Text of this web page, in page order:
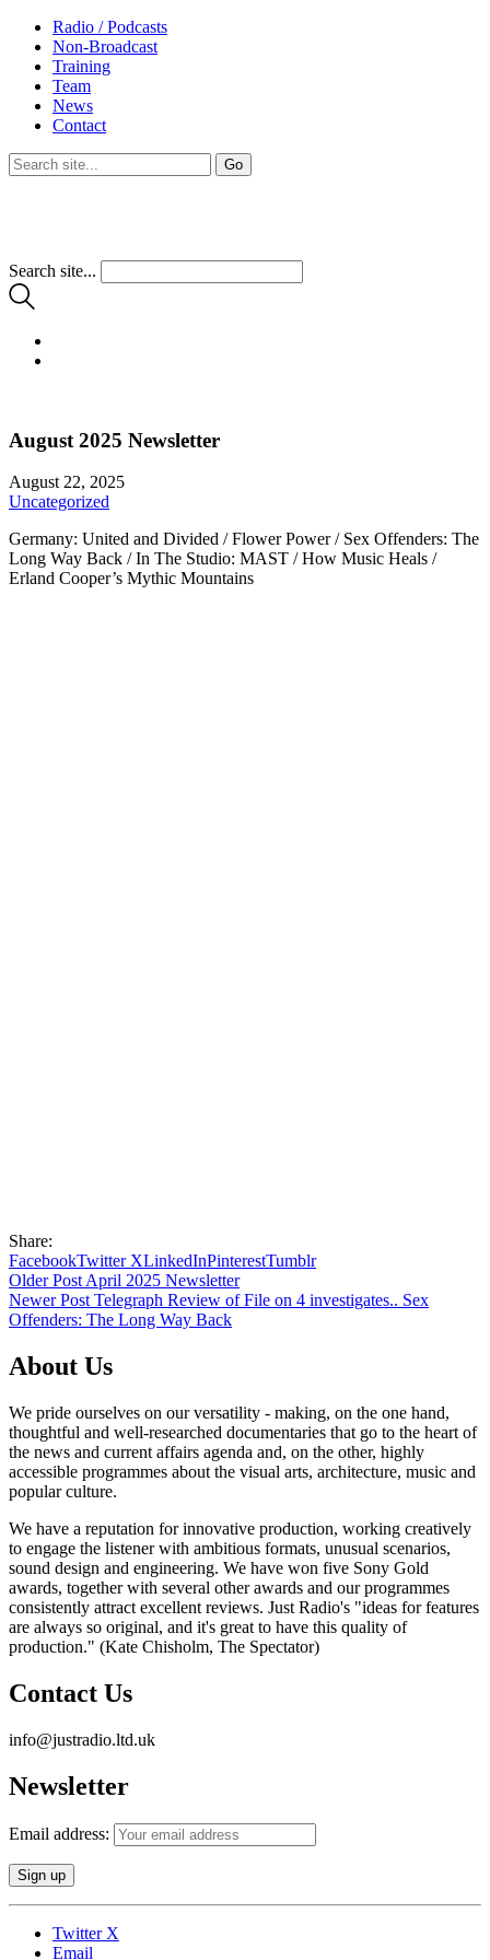
Radio / Podcasts
Non-Broadcast
Training
Team
News
Contact
Search site...
August 2025 Newsletter
August 22, 2025
Uncategorized
Germany: United and Divided / Flower Power / Sex Offenders: The
Long Way Back / In The Studio: MAST / How Music Heals /
Erland Cooper’s Mythic Mountains
Share:
FacebookTwitter XLinkedInPinterestTumblr
Older PostApril 2025 Newsletter
Newer PostTelegraph Review of File on 4 investigates.. Sex
Offenders: The Long Way Back
About Us
We pride ourselves on our versatility - making, on the one hand,
thoughtful and well-researched documentaries that go to the heart of
the news and current affairs agenda and, on the other, highly
accessible programmes about the visual arts, architecture, music and
popular culture.
We have a reputation for innovative production, working creatively
to engage the listener with ambitious formats, unusual scenarios,
sound design and engineering. We have won five Sony Gold
awards, together with several other awards and our programmes
consistently attract excellent reviews. Just Radio's "ideas for features
are always so original, and it's great to have this quality of
production." (Kate Chisholm, The Spectator)
Contact Us
info@justradio.ltd.uk
Newsletter
Email address:
Twitter X
Email